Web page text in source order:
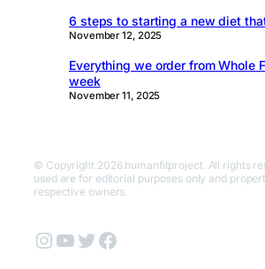
6 steps to starting a new diet
November 12, 2025
Everything we order from Whole
week
November 11, 2025
© Copyright 2026 humanfitproject. All rights
used are for editorial purposes only and
respective owners.
Instagram
YouTube
Twitter
Facebook